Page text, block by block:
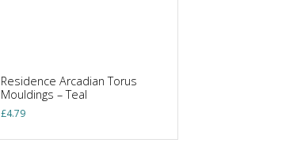
Residence Arcadian Torus
Mouldings – Teal
£4.79